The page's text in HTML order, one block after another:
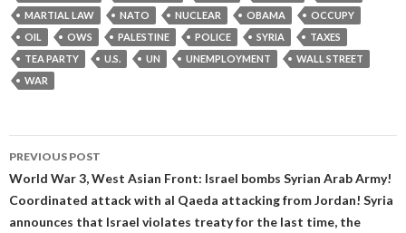
MARTIAL LAW
NATO NUCLEAR OBAMA
OCCUPY
OIL
OWS PALESTINE POLICE SYRIA
TAXES
TEA PARTY
U.S. UN UNEMPLOYMENT
WALL STREET
WAR
Post
navigation
PREVIOUS POST
World War 3, West Asian Front: Israel bombs Syrian Arab Army!
Coordinated attack with al Qaeda attacking from Jordan! Syria
announces that Israel violates treaty for the last time, the